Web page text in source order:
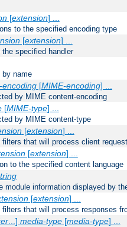
[extension] ...
to the specified encoding type
[extension] ...
specified handler
by name
encoding[MIME-encoding] ...
by MIME content-encoding
[MIME-type] ...
by MIME content-type
[extension] ...
that will process client
[extension] ...
to the specified content language
module information displayed by
[extension] ...
that will process responses
...] media-type[media-type] ...